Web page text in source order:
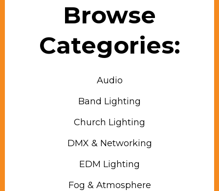
Browse
Categories:
Audio
Band Lighting
Church Lighting
DMX & Networking
EDM Lighting
Fog & Atmosphere